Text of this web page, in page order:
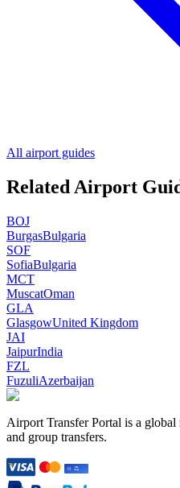
All airport guides
Related Airport
BOJ
BurgasBulgaria
SOF
SofiaBulgaria
MCT
MuscatOman
GLA
GlasgowUnited Kingdom
JAI
JaipurIndia
FZL
FuzuliAzerbaijan
Airport Transfer Portal is a
and group transfers.